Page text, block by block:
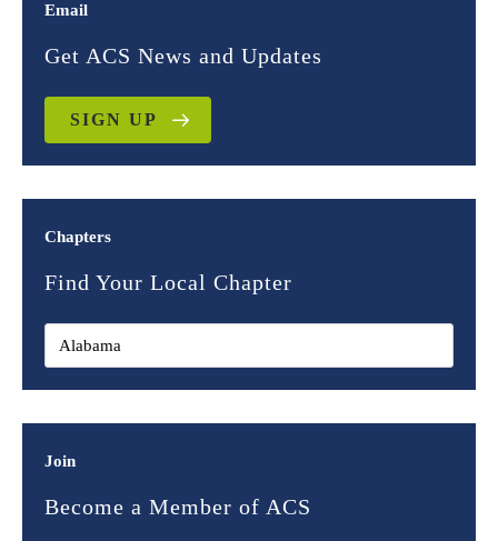
Email
Get ACS News and Updates
SIGN UP
Chapters
Find Your Local Chapter
Join
Become a Member of ACS